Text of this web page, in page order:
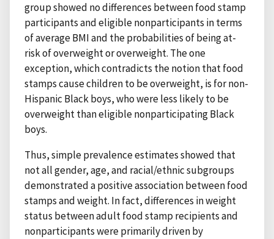
group showed no differences between food stamp
participants and eligible nonparticipants in terms
of average BMI and the probabilities of being at-
risk of overweight or overweight. The one
exception, which contradicts the notion that food
stamps cause children to be overweight, is for non-
Hispanic Black boys, who were less likely to be
overweight than eligible nonparticipating Black
boys.
Thus, simple prevalence estimates showed that
not all gender, age, and racial/ethnic subgroups
demonstrated a positive association between food
stamps and weight. In fact, differences in weight
status between adult food stamp recipients and
nonparticipants were primarily driven by